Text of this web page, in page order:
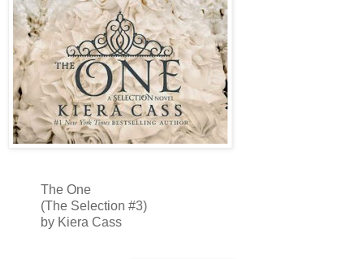
The One
(The Selection #3)
by Kiera Cass